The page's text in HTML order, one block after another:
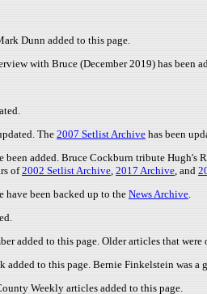
Dunn added to this page.
with Bruce (December 2019) has been
The2007 Setlist Archive has been
been added. Bruce Cockburn tribute
of2002 Setlist Archive, 2017 Archive, and
have been backed up to the News Archive.
added to this page. Older articles that
to this page. Bernie Finkelstein was
Weekly articles added to this page.